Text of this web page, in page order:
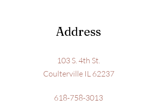
Address
103 S. 4th St.
Coulterville IL 62237
618-758-3013